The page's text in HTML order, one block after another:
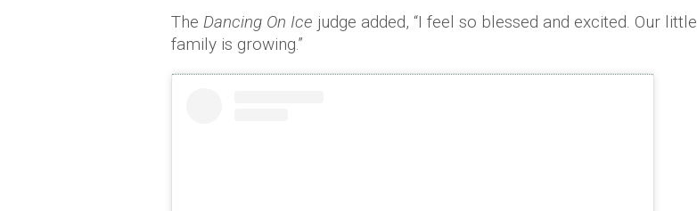
The Dancing On Ice judge added, “I feel so blessed and excited. Our little
family is growing.”